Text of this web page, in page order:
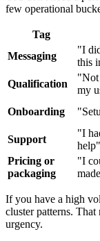
few operational
Tag
Messaging
"I
this
Qualification
"Not
my
Onboarding
Support
"I
help"
Pricing or
packaging
"I
If you have a high
cluster patterns. That
urgency.